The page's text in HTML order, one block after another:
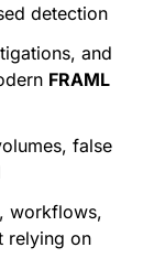
detection
and
FRAML
false
workflows,
relying on